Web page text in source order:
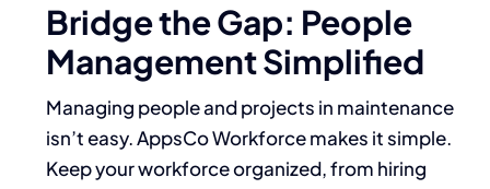
Bridge the Gap: People
Management Simplified
Managing people and projects in maintenance
isn’t easy. AppsCo Workforce makes it simple.
Keep your workforce organized, from hiring